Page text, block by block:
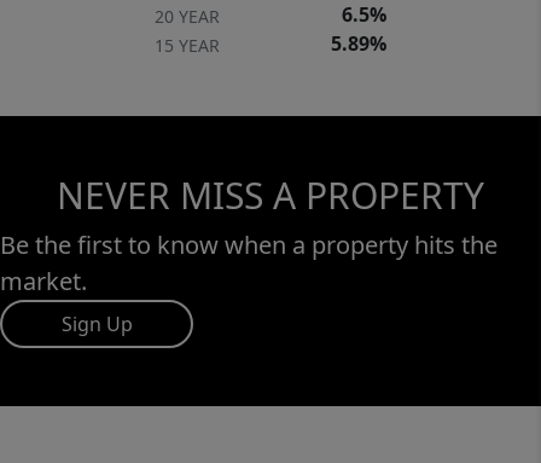
20 YEAR 6.5%
15 YEAR 5.89%
NEVER MISS A PROPERTY
Be the first to know when a property hits the
market.
Sign Up